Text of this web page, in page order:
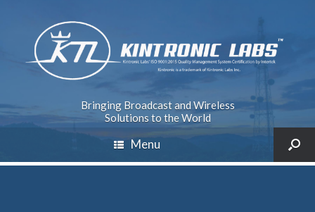
Bringing Broadcast and Wireless
Solutions to the World
Menu